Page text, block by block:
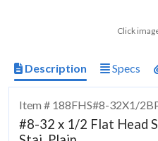
Click
Description Specs
Item # 188FHS#8-32X1/
#8-32 x 1/2 Flat Head